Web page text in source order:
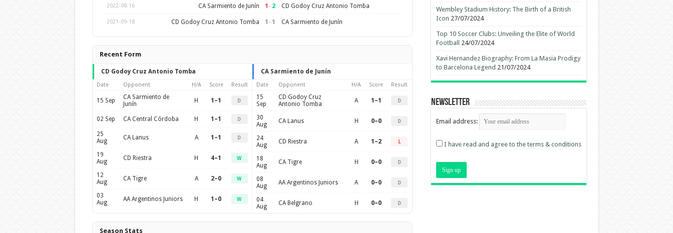
2022-08-16 CA Sarmiento de Junín 1 –2 CD Godoy Cruz Antonio Tomba
2021-09-18 CD Godoy Cruz Antonio Tomba 1 –1 CA Sarmiento de Junín
Recent Form
CD Godoy Cruz Antonio Tomba
Date Opponent H/A Score Result
15 Sep
CA Sarmiento de
Junín
H 1–1 D
02 Sep CA Central Córdoba H 1–1 D
25
Aug
CA Lanus A 1–1 D
19
Aug
CD Riestra H 4–1 W
12
Aug
CA Tigre A 2–0 W
03
Aug
AA Argentinos Juniors H 1–0 W
CA Sarmiento de Junín
Date Opponent H/A Score Result
15
Sep
CD Godoy Cruz
Antonio Tomba
A 1–1 D
30
Aug
CA Lanus H 0–0 D
24
Aug
CD Riestra A 1–2 L
18
Aug
CA Tigre H 0–0 D
08
Aug
AA Argentinos Juniors A 0–0 D
04
Aug
CA Belgrano H 0–0 D
Season Stats
Wembley Stadium History: The Birth of a British
Icon 27/07/2024
Top 10 Soccer Clubs: Unveiling the Elite of World
Football
24/07/2024
Xavi Hernandez Biography: From La Masia Prodigy
to Barcelona Legend 21/07/2024
Newsletter
Email address:
I have read and agree to the terms & conditions